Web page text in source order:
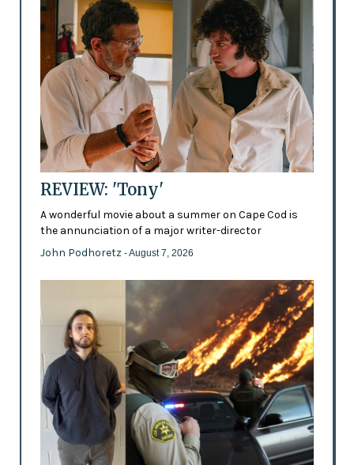
REVIEW: 'Tony'
A wonderful movie about a summer on Cape Cod is
the annunciation of a major writer-director
John Podhoretz - August 7, 2026